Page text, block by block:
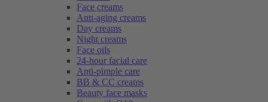
Face creams
Anti-aging creams
Day creams
Night creams
Face oils
24-hour facial care
Anti-pimple care
BB & CC creams
Beauty face masks